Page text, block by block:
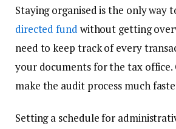
Staying organised is the only way
directed fund without getting
need to keep track of every
your documents for the tax office.
make the audit process much
Setting a schedule for